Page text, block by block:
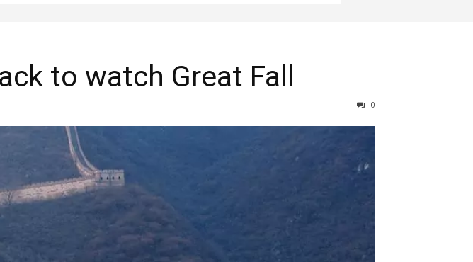
to watch Great Fall
0